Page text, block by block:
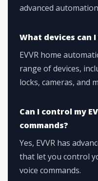
advanced
What devices can
EVVR home
range of devices,
locks, cameras, and
Can I control my
commands?
Yes, EVVR has
that let you control
voice commands.